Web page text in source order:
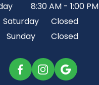
8:30 AM - 1:00 PM
Saturday
Closed
Sunday
Closed